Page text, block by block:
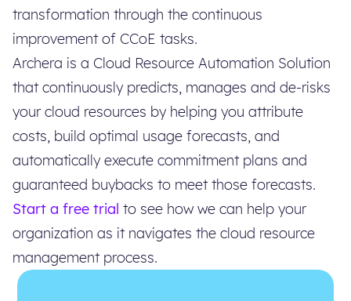
transformation through the continuous
improvement of CCoE tasks.
Archera is a Cloud Resource Automation Solution
that continuously predicts, manages and de-risks
your cloud resources by helping you attribute
costs, build optimal usage forecasts, and
automatically execute commitment plans and
guaranteed buybacks to meet those forecasts.
Start a free trial to see how we can help your
organization as it navigates the cloud resource
management process.